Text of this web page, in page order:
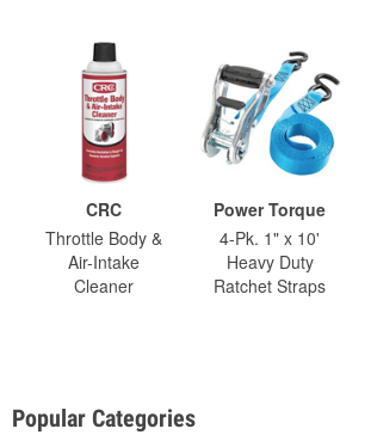
CRC
Throttle Body &
Air-Intake
Cleaner
Power Torque
4-Pk. 1" x 10'
Heavy Duty
Ratchet Straps
Popular Categories